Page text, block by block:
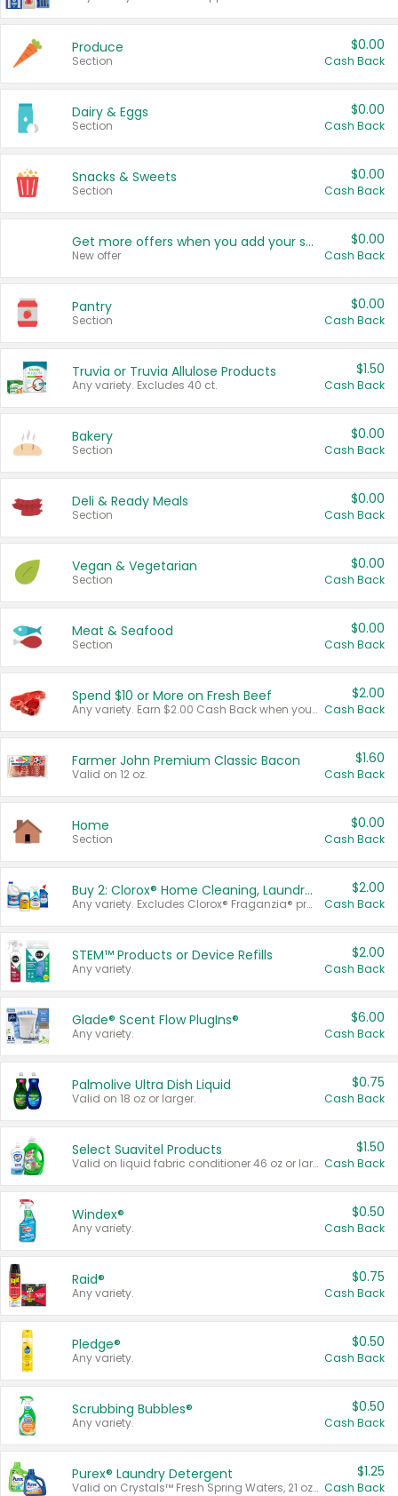
Produce
Section
$0.00
Cash Back
Dairy & Eggs
Section
$0.00
Cash Back
Snacks & Sweets
Section
$0.00
Cash Back
Get more offers when you add your state!
New offer
$0.00
Cash Back
Pantry
Section
$0.00
Cash Back
Truvia or Truvia Allulose Products
Any variety. Excludes 40 ct.
$1.50
Cash Back
Bakery
Section
$0.00
Cash Back
Deli & Ready Meals
Section
$0.00
Cash Back
Vegan & Vegetarian
Section
$0.00
Cash Back
Meat & Seafood
Section
$0.00
Cash Back
Spend $10 or More on Fresh Beef
Any variety. Earn $2.00 Cash Back when you spend $10 or more before tax and after discounts and coupons in one transaction.
$2.00
Cash Back
Farmer John Premium Classic Bacon
Valid on 12 oz.
$1.60
Cash Back
Home
Section
$0.00
Cash Back
Buy 2: Clorox® Home Cleaning, Laundry, Pine-Sol®, Liquid-Plumr, or Formula 409 Products
Any variety. Excludes Clorox® Fraganzia® products, trial and travel sizes, tools, & textiles. Items must appear on the same receipt.
$2.00
Cash Back
STEM™ Products or Device Refills
Any variety.
$2.00
Cash Back
Glade® Scent Flow PlugIns®
Any variety.
$6.00
Cash Back
Palmolive Ultra Dish Liquid
Valid on 18 oz or larger.
$0.75
Cash Back
Select Suavitel Products
Valid on liquid fabric conditioner 46 oz or larger, or Refresher fabric rinse 25.5 oz.
$1.50
Cash Back
Windex®
Any variety.
$0.50
Cash Back
Raid®
Any variety.
$0.75
Cash Back
Pledge®
Any variety.
$0.50
Cash Back
Scrubbing Bubbles®
Any variety.
$0.50
Cash Back
Purex® Laundry Detergent
Valid on Crystals™ Fresh Spring Waters, 21 oz and Liquid Laundry Detergent, Mountain Breeze 33 Loads 50 oz, Mountain Breeze 95 oz, Natural Linen 83 Loads 150 oz, Oxi 43.5 oz, Oxi 128 oz and Ultra Liquid Laundry Detergent, Advanced Oxi with Odor Fighter 6 × 40 oz, Fresh Mountain Breeze, 2 × 170 oz, Mountain Breeze 6 × 40 oz.
$1.25
Cash Back